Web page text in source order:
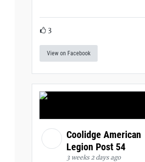
3
View on Facebook
Coolidge American
Legion Post 54
3 weeks 2 days ago